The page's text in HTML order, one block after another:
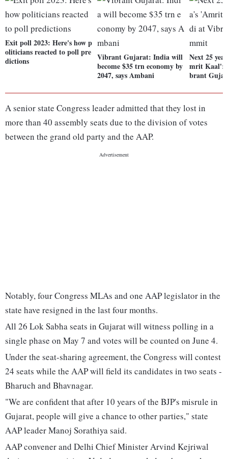
Exit poll 2023: Here's how p
oliticians reacted to poll pre
dictions
Vibrant Gujarat: India will
become $35 trn economy by
2047, says Ambani
Next 25
mrit Kaal':
brant
A senior state Congress leader admitted that they lost in
more than 40 assembly seats due to the division of votes
between the grand old party and the AAP.
Notably, four Congress MLAs and one AAP legislator in the
state have resigned in the last four months.
All 26 Lok Sabha seats in Gujarat will witness polling in a
single phase on May 7 and votes will be counted on June 4.
Under the seat-sharing agreement, the Congress will contest
24 seats while the AAP will field its candidates in two seats -
Bharuch and Bhavnagar.
"We are confident that after 10 years of the BJP's misrule in
Gujarat, people will give a chance to other parties," state
AAP leader Manoj Sorathiya said.
AAP convener and Delhi Chief Minister Arvind Kejriwal